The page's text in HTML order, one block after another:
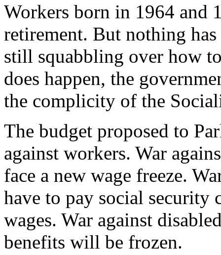
Workers born in 1964 and
retirement. But nothing
still squabbling over how
does happen, the
the complicity of the
The budget proposed to
against workers. War
face a new wage freeze.
have to pay social security
wages. War against
benefits will be frozen.